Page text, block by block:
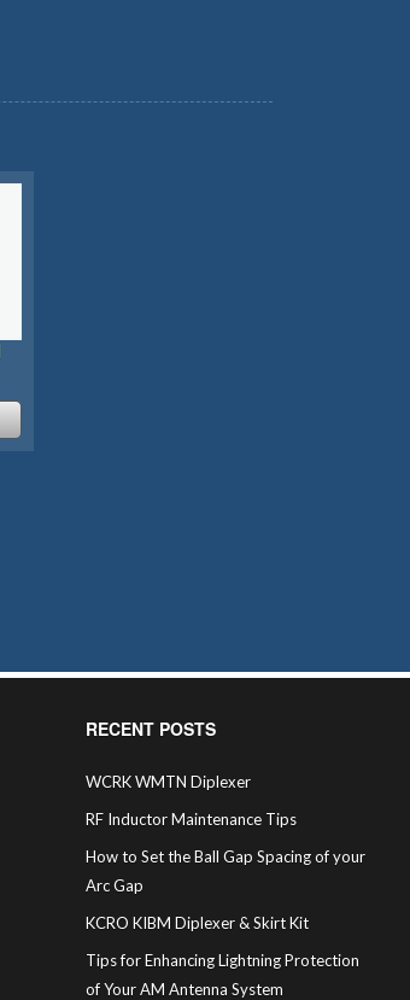
RECENT POSTS
WCRK WMTN Diplexer
RF Inductor Maintenance Tips
How to Set the Ball Gap Spacing of your
Arc Gap
KCRO KIBM Diplexer & Skirt Kit
Tips for Enhancing Lightning Protection
of Your AM Antenna System